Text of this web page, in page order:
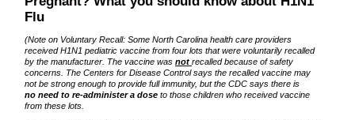
Flu
(Note on Voluntary Recall: Some North Carolina health care providers
received H1N1 pediatric vaccine from four lots that were voluntarily recalled
by the manufacturer. The vaccine was not recalled because of safety
concerns. The Centers for Disease Control says the recalled vaccine may
not be strong enough to provide full immunity, but the CDC says there is
no need to re-administer a dose to those children who received vaccine
from these lots.